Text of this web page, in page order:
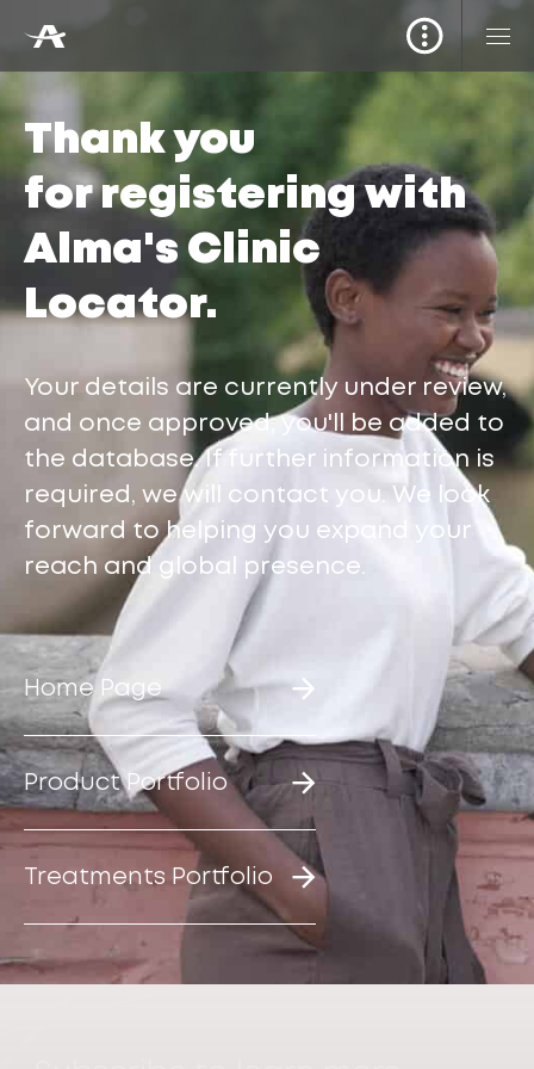
Thank you
for registering with
Alma's Clinic
Locator.
Your details are currently under review,
and once approved, you'll be added to
the database. If further information is
required, we will contact you. We look
forward to helping you expand your
reach and global presence.
Home Page
Product Portfolio
Treatments Portfolio